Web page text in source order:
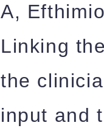
A,
Linking
the
input and